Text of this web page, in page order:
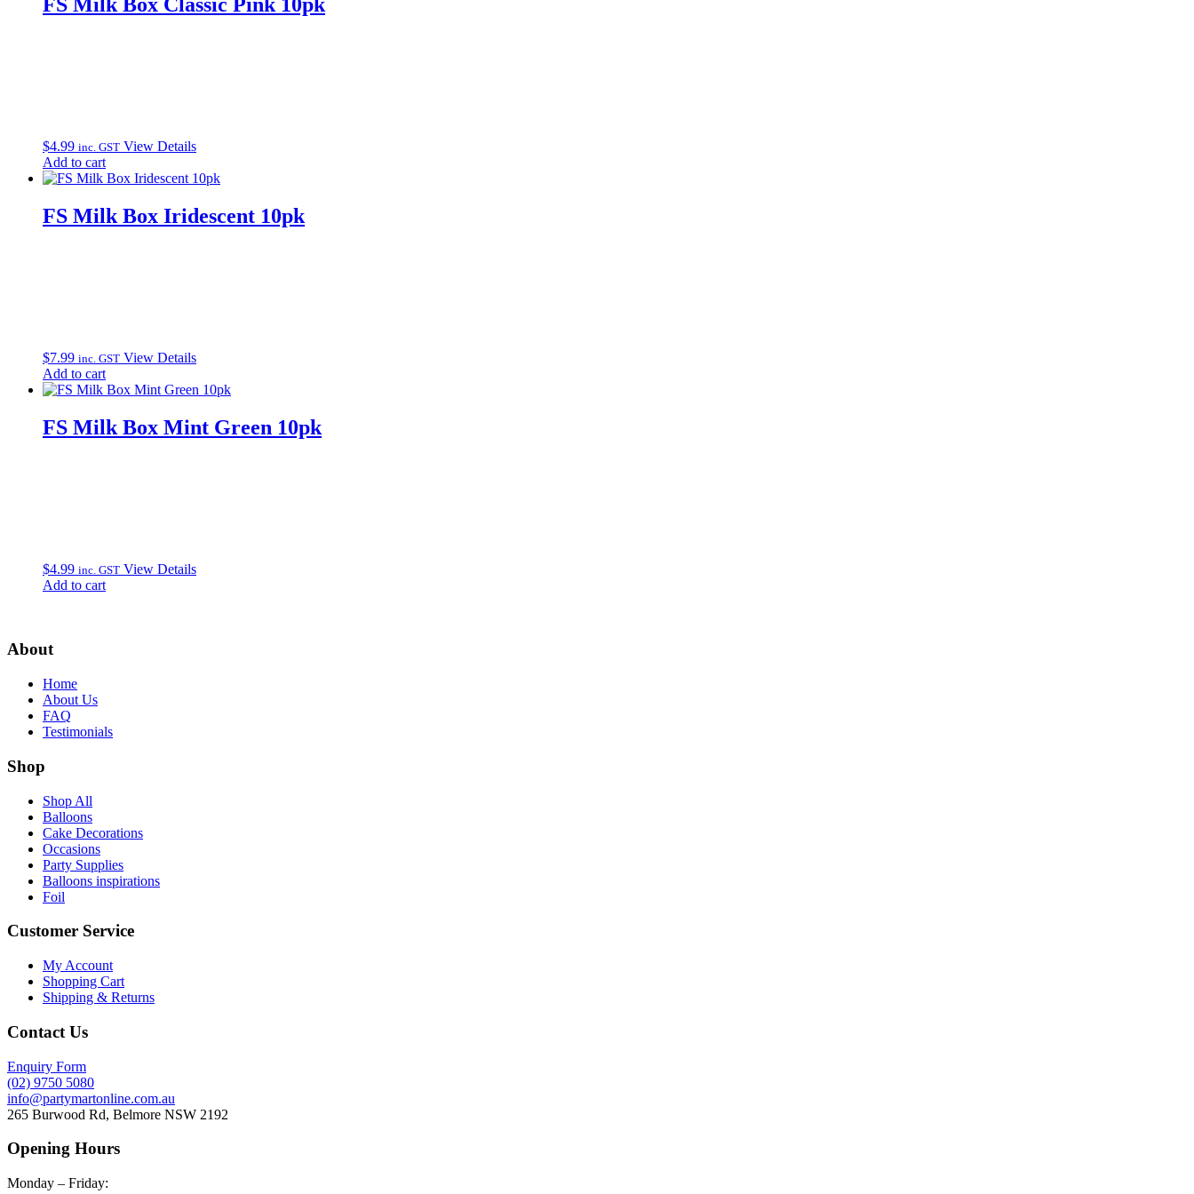
FS Milk Box Classic Pink 10pk
$4.99 inc. GST View Details
Add to cart
FS Milk Box Iridescent 10pk
$7.99 inc. GST View Details
Add to cart
FS Milk Box Mint Green 10pk
$4.99 inc. GST View Details
Add to cart
About
Home
About Us
FAQ
Testimonials
Shop
Shop All
Balloons
Cake Decorations
Occasions
Party Supplies
Balloons inspirations
Foil
Customer Service
My Account
Shopping Cart
Shipping & Returns
Contact Us
Enquiry Form
(02) 9750 5080
info@partymartonline.com.au
265 Burwood Rd, Belmore NSW 2192
Opening Hours
Monday – Friday: